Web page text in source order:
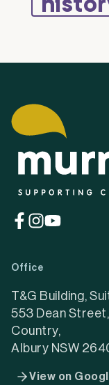
(opens
new
tab)
(opens
new
tab)
(opens
tab)
Office
T&G Building,
553 Dean
Country,
Albury NSW
View on